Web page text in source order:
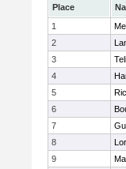
Place
1
2
3
4
5
6
7
8
9